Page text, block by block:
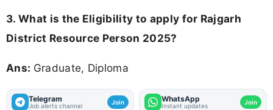
3. What is the Eligibility to apply for Rajgarh
District Resource Person 2025?
Ans: Graduate, Diploma
Telegram
Job alerts channel Join WhatsApp
Instant updates Join